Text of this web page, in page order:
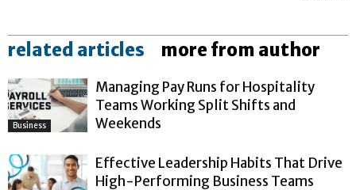
related articles more from author
Business
Managing Pay Runs for Hospitality
Teams Working Split Shifts and
Weekends
Effective Leadership Habits That Drive
High-Performing Business Teams